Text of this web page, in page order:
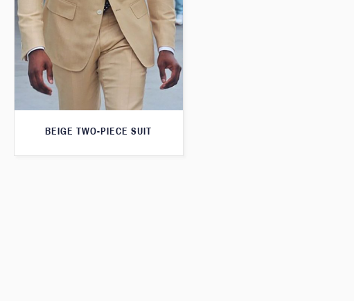
BEIGE TWO-PIECE SUIT